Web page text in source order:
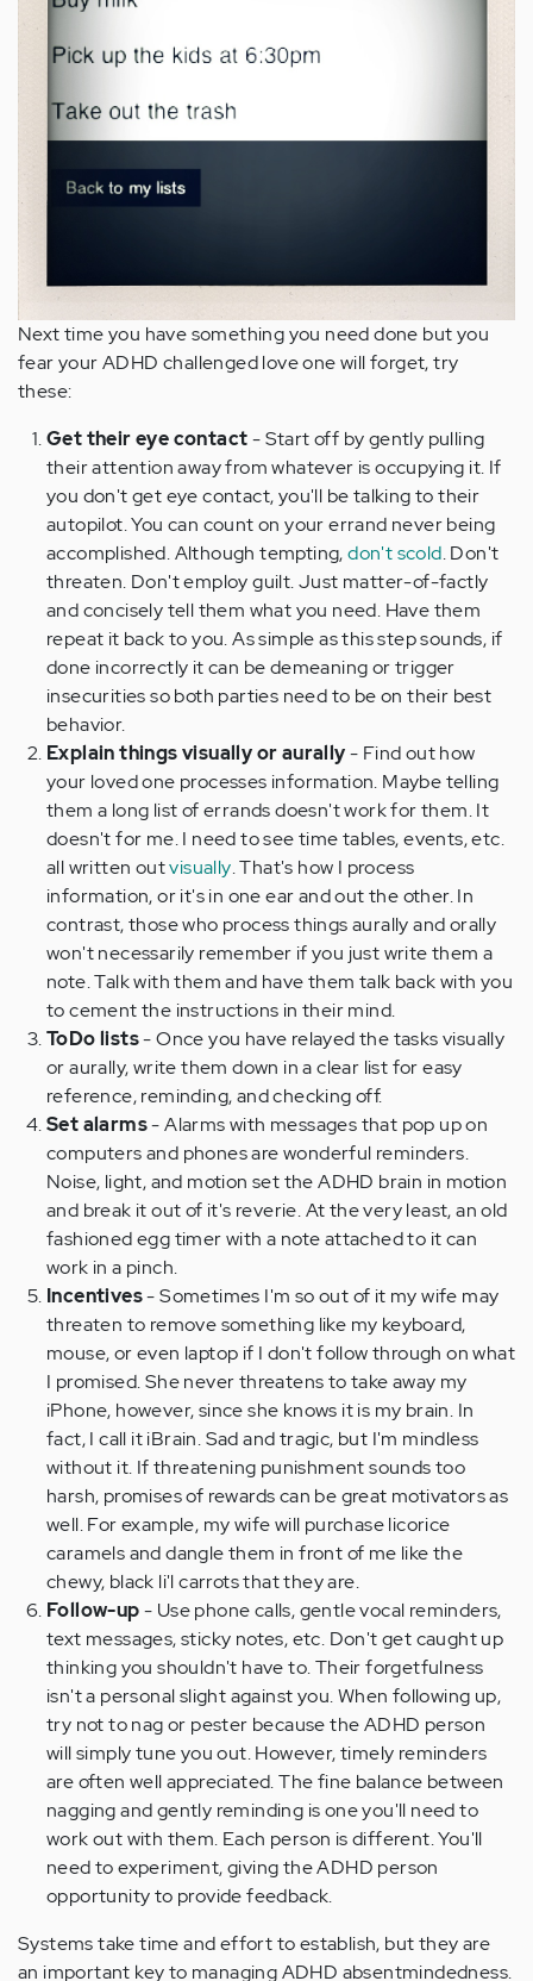
Next time you have something you need done but you
fear your ADHD challenged love one will forget, try
these:
Get their eye contact- Start off by gently pulling
their attention away from whatever is occupying it. If
you don't get eye contact, you'll be talking to their
autopilot. You can count on your errand never being
accomplished. Although tempting,don't scold. Don't
threaten. Don't employ guilt. Just matter-of-factly
and concisely tell them what you need. Have them
repeat it back to you. As simple as this step sounds, if
done incorrectly it can be demeaning or trigger
insecurities so both parties need to be on their best
behavior.
Explain things visually or aurally- Find out how
your loved one processes information. Maybe telling
them a long list of errands doesn't work for them. It
doesn't for me. I need to see time tables, events, etc.
all written outvisually. That's how I process
information, or it's in one ear and out the other. In
contrast, those who process things aurally and orally
won't necessarily remember if you just write them a
note. Talk with them and have them talk back with you
to cement the instructions in their mind.
ToDo lists- Once you have relayed the tasks visually
or aurally, write them down in a clear list for easy
reference, reminding, and checking off.
Set alarms- Alarms with messages that pop up on
computers and phones are wonderful reminders.
Noise, light, and motion set the ADHD brain in motion
and break it out of it's reverie. At the very least, an old
fashioned egg timer with a note attached to it can
work in a pinch.
Incentives- Sometimes I'm so out of it my wife may
threaten to remove something like my keyboard,
mouse, or even laptop if I don't follow through on what
I promised. She never threatens to take away my
iPhone, however, since she knows it is my brain. In
fact, I call it iBrain. Sad and tragic, but I'm mindless
without it. If threatening punishment sounds too
harsh, promises of rewards can be great motivators as
well. For example, my wife will purchase licorice
caramels and dangle them in front of me like the
chewy, black li'l carrots that they are.
Follow-up- Use phone calls, gentle vocal reminders,
text messages, sticky notes, etc. Don't get caught up
thinking you shouldn't have to. Their forgetfulness
isn't a personal slight against you. When following up,
try not to nag or pester because the ADHD person
will simply tune you out. However, timely reminders
are often well appreciated. The fine balance between
nagging and gently reminding is one you'll need to
work out with them. Each person is different. You'll
need to experiment, giving the ADHD person
opportunity to provide feedback.
Systems take time and effort to establish, but they are
an important key to managing ADHD absentmindedness.